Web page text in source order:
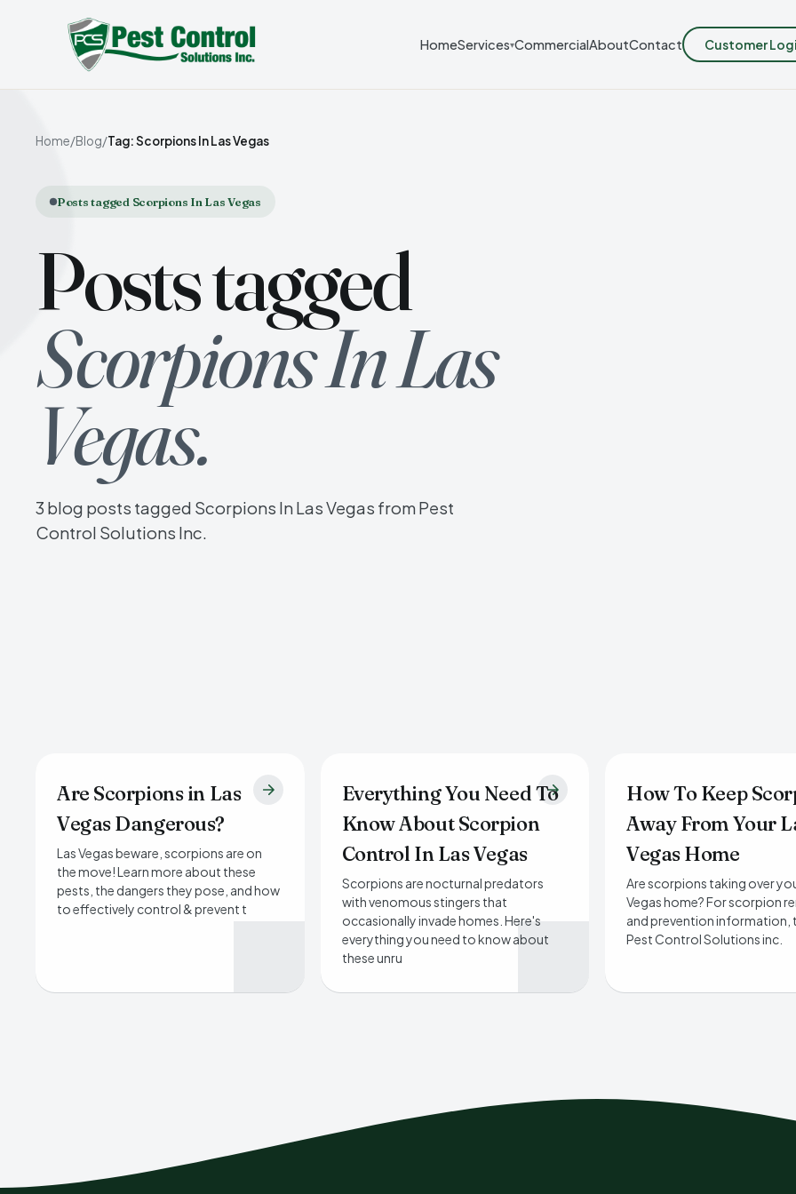
HomeServices▾CommercialAboutContact Customer
Home/Blog/Tag: Scorpions In Las Vegas
Posts tagged Scorpions In Las Vegas
Posts tagged
Scorpions In Las
Vegas.
3 blog posts tagged Scorpions In Las Vegas from Pest
Control Solutions Inc.
Are Scorpions in Las
Vegas Dangerous?
Las Vegas beware, scorpions are on
the move! Learn more about these
pests, the dangers they pose, and how
to effectively control & prevent t
Everything You Need To
Know About Scorpion
Control In Las Vegas
Scorpions are nocturnal predators
with venomous stingers that
occasionally invade homes. Here's
everything you need to know about
these unru
How To Keep
Away From Your
Vegas Home
Are scorpions taking over
Vegas home? For scorpion
and prevention information,
Pest Control Solutions inc.